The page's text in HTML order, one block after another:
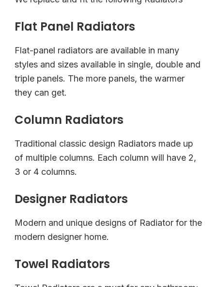
Flat Panel Radiators
Flat-panel radiators are available in many
styles and sizes available in single, double and
triple panels. The more panels, the warmer
they can get.
Column Radiators
Traditional classic design Radiators made up
of multiple columns. Each column will have 2,
3 or 4 columns.
Designer Radiators
Modern and unique designs of Radiator for the
modern designer home.
Towel Radiators